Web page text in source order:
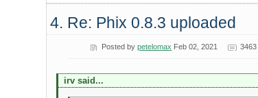
4. Re: Phix 0.8.3 uploaded
Posted bypetelomax Feb 02, 2021
irv said...